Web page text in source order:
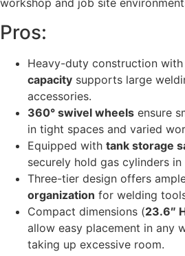
workshop and job site
Pros:
Heavy-duty construction with
capacity supports large
accessories.
360° swivel wheels ensure
in tight spaces and varied
Equipped with tank storage
securely hold gas cylinders in
Three-tier design offers
organization for welding
Compact dimensions (23.6″
allow easy placement in any
taking up excessive room.